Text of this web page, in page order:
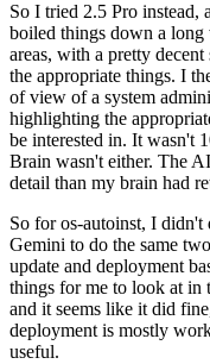
So I tried 2.5 Pro instead,
boiled things down a
areas, with a pretty
the appropriate things. I
of view of a system
highlighting the
be interested in. It wasn't
Brain wasn't either. The
detail than my brain had
So for os-autoinst, I
Gemini to do the same
update and deployment
things for me to look at in
and it seems like it did
deployment is mostly
useful.